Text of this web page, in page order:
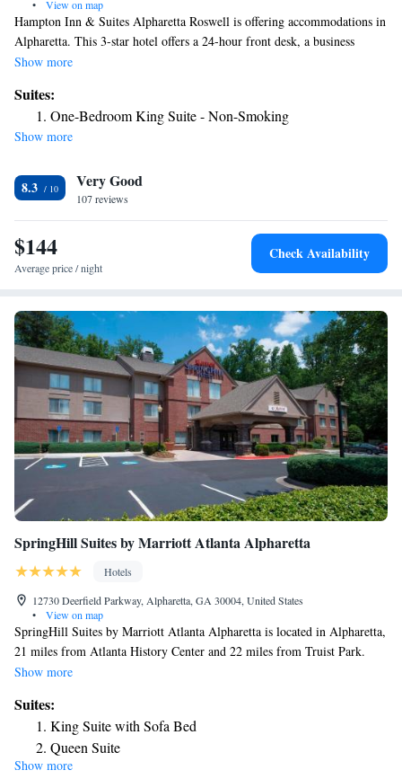
• View on map
Hampton Inn & Suites Alpharetta Roswell is offering accommodations in
Alpharetta. This 3-star hotel offers a 24-hour front desk, a business
center and free WiFi. The property is non-smoking throughout and is
provide you with a kitchenette with a fridge and a microwave. The daily
breakfast offers buffet, continental or American options. Truist Park is 18
miles from the hotel, while Cobb Energy Performing Arts Centre is 18
Show more
Suites:
One-Bedroom King Suite - Non-Smoking
Show more
8.3 Very Good
107 reviews
$144
Average price / night
Check Availability
SpringHill Suites by Marriott Atlanta Alpharetta
Hotels
12730 Deerfield Parkway, Alpharetta, GA 30004, United States
•
View on map
SpringHill Suites by Marriott Atlanta Alpharetta is located in Alpharetta,
21 miles from Atlanta History Center and 22 miles from Truist Park.
Featuring free bikes, this 3-star hotel has air-conditioned rooms with a
center for guests. The rooms at the hotel come with a seating area and a
TV with satellite channels. Guest rooms will provide guests with a
fridge. Cobb Energy Performing Arts Centre is 23 miles from SpringHill
Suites by Marriott Atlanta Alpharetta, while Atlanta Botanical Garden is
Show more
Suites:
King Suite with Sofa Bed
Queen Suite
Show more